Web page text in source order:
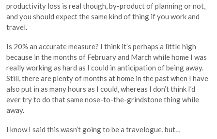
productivity loss is real though, by-product of planning or not,
and you should expect the same kind of thing if you work and
travel.
Is 20% an accurate measure? I think it’s perhaps a little high
because in the months of February and March while home I was
really working as hard as I could in anticipation of being away.
Still, there are plenty of months at home in the past when I have
also put in as many hours as I could, whereas I don’t think I’d
ever try to do that same nose-to-the-grindstone thing while
away.
I know I said this wasn’t going to be a travelogue, but…